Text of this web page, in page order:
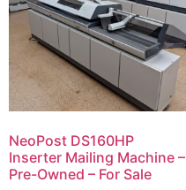
NeoPost DS160HP
Inserter Mailing Machine –
Pre-Owned – For Sale